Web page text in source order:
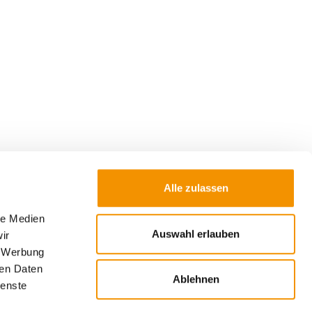
Medien
Daten
Alle zulassen
Auswahl erlauben
Ablehnen
Submit
to send the newsletter. Further
my data and my rights can be found in the